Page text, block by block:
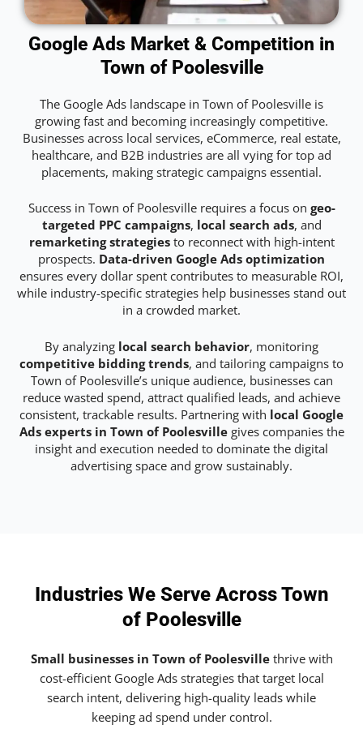
Google Ads Market & Competition in
Town of Poolesville
The Google Ads landscape in Town of Poolesville is
growing fast and becoming increasingly competitive.
Businesses across local services, eCommerce, real estate,
healthcare, and B2B industries are all vying for top ad
placements, making strategic campaigns essential.
Success in Town of Poolesville requires a focus on geo-
targeted PPC campaigns, local search ads, and
remarketing strategiesto reconnect with high-intent
prospects. Data-driven Google Ads optimization
ensures every dollar spent contributes to measurable ROI,
while industry-specific strategies help businesses stand out
in a crowded market.
By analyzing local search behavior, monitoring
competitive bidding trends, and tailoring campaigns to
Town of Poolesville’s unique audience, businesses can
reduce wasted spend, attract qualified leads, and achieve
consistent, trackable results. Partnering with local Google
Ads experts in Town of Poolesvillegives companies the
insight and execution needed to dominate the digital
advertising space and grow sustainably.
Industries We Serve Across Town
of Poolesville
Small businesses in Town of Poolesvillethrive with
cost-efficient Google Ads strategies that target local
search intent, delivering high-quality leads while
keeping ad spend under control.